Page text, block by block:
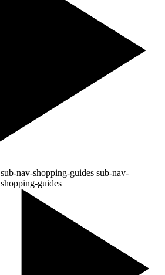
sub-nav-shopping-guides sub-nav-
shopping-guides